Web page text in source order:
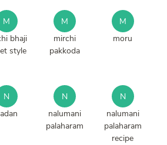
M
bhaji
style
M
mirchi
pakkoda
M
moru
N
N
nalumani
palaharam
N
nalumani
palaharam
recipe